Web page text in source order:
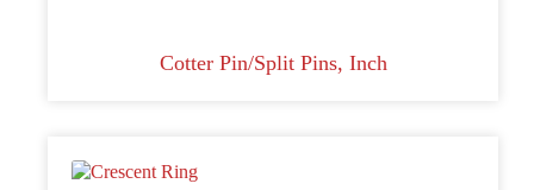
Cotter Pin/Split Pins, Inch